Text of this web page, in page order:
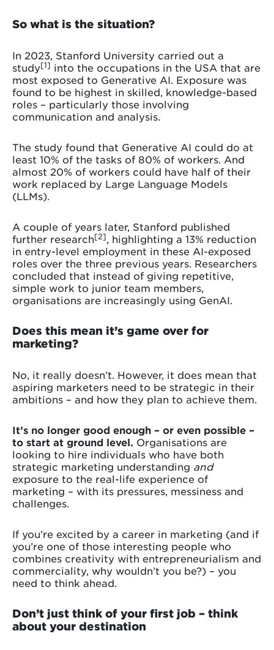
So what is the situation?
In 2023, Stanford University carried out a
study[1] into the occupations in the USA that are
most exposed to Generative AI. Exposure was
found to be highest in skilled, knowledge-based
roles – particularly those involving
communication and analysis.
The study found that Generative AI could do at
least 10% of the tasks of 80% of workers. And
almost 20% of workers could have half of their
work replaced by Large Language Models
(LLMs).
A couple of years later, Stanford published
further research[2]
, highlighting a 13% reduction
in entry-level employment in these AI-exposed
roles over the three previous years. Researchers
concluded that instead of giving repetitive,
simple work to junior team members,
organisations are increasingly using GenAI.
Does this mean it’s game over for
marketing?
No, it really doesn’t. However, it does mean that
aspiring marketers need to be strategic in their
ambitions – and how they plan to achieve them.
It’s no longer good enough – or even possible –
to start at ground level. Organisations are
looking to hire individuals who have both
strategic marketing understanding and
exposure to the real-life experience of
marketing – with its pressures, messiness and
challenges.
If you’re excited by a career in marketing (and if
you’re one of those interesting people who
combines creativity with entrepreneurialism and
commerciality, why wouldn’t you be?) – you
need to think ahead.
Don’t just think of your first job – think
about your destination